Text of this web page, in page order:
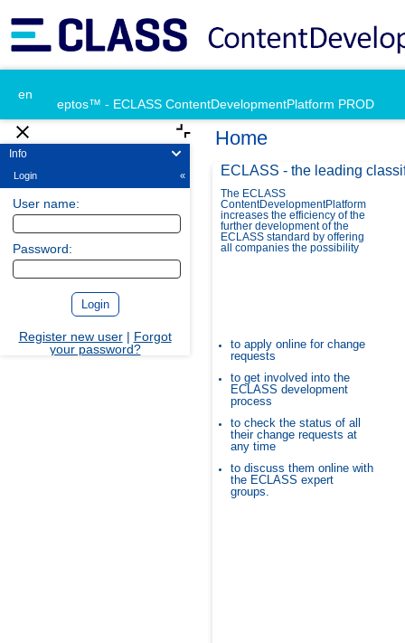
en
eptos™ - ECLASS ContentDevelopmentPlatform PROD
Home
Info
«
Login
User name:
Password:
Register new user| Forgot
your password?
ECLASS - the leading
The ECLASS
ContentDevelopmentPlatform
increases the efficiency of the
further development of the
ECLASS standard by offering
all companies the possibility
to apply online for change
requests
to get involved into the
ECLASS development
process
to check the status of all
their change requests at
any time
to discuss them online with
the ECLASS expert
groups.